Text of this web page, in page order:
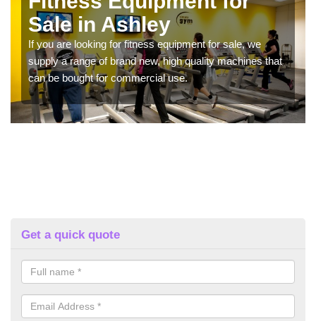
Sale in Ashley
If you are looking for fitness equipment for sale, we
supply a range of brand new, high quality machines that
can be bought for commercial use.
Get a quick quote